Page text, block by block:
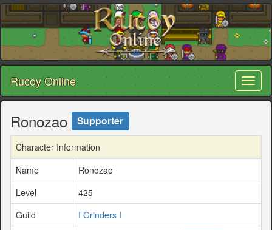
Rucoy Online
Ronozao Supporter
Character Information
Name
Ronozao
Level
425
Guild
I Grinders I